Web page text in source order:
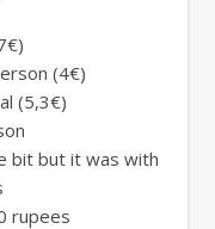
(4€)
(5,3€)
bit but it was with
rupees